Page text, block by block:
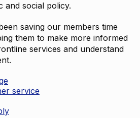
and social policy.
saving our members time
them to make more informed
services and understand
service